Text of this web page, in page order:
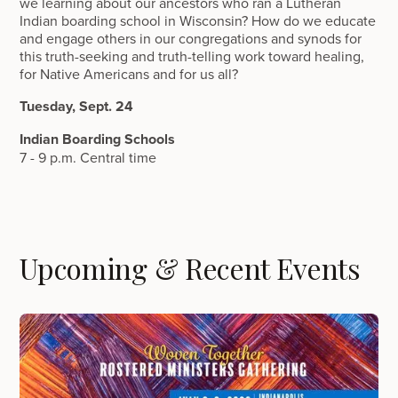
Indian boarding school in Wisconsin? How do we educate
and engage others in our congregations and synods for
this truth-seeking and truth-telling work toward healing,
for Native Americans and for us all?
Tuesday, Sept. 24
Indian Boarding Schools
7 - 9 p.m. Central time
Upcoming & Recent Events